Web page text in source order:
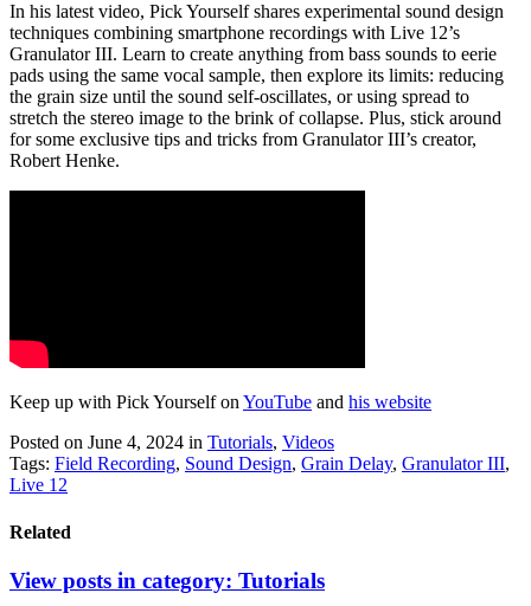
In his latest video, Pick Yourself shares experimental sound design
techniques combining smartphone recordings with Live 12’s
Granulator III. Learn to create anything from bass sounds to eerie
pads using the same vocal sample, then explore its limits: reducing
the grain size until the sound self-oscillates, or using spread to
stretch the stereo image to the brink of collapse. Plus, stick around
for some exclusive tips and tricks from Granulator III’s creator,
Robert Henke.
Keep up with Pick Yourself onYouTube and his website
Posted on June 4, 2024 in Tutorials, Videos
Tags: Field Recording, Sound Design, Grain Delay, Granulator III,
Live 12
Related
View posts in category: Tutorials